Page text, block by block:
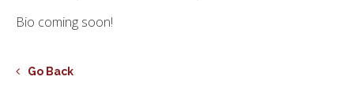
Bio coming soon!
Go Back